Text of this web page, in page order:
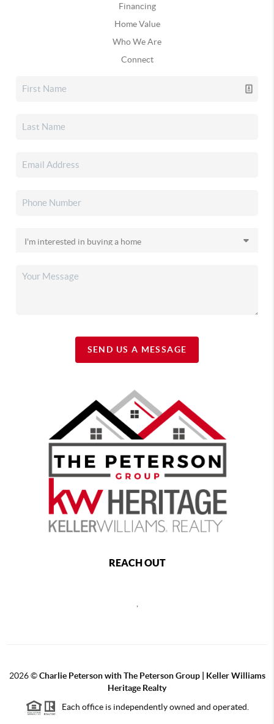
Financing
Home Value
Who We Are
Connect
SEND US A MESSAGE
REACH OUT
2026©Charlie Peterson with The Peterson Group | Keller Williams
Heritage Realty
Each office is independently owned and operated.